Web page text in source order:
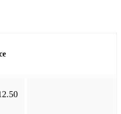
Foundations